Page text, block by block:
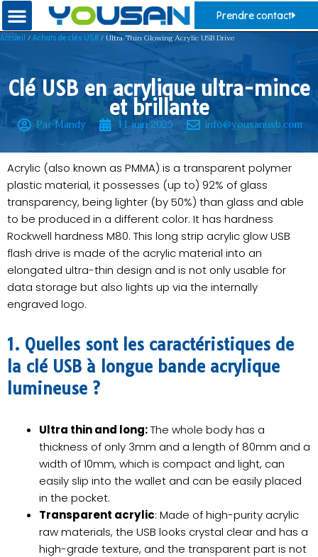
Prendre contact
Accueil / Achats de clés USB / Ultra-Thin Glowing Acrylic USB Drive
Clé USB en acrylique ultra-mince
et brillante
Par Mandy 11 juin 2025 info@yousanusb.com
Acrylic (also known as PMMA) is a transparent polymer
plastic material, it possesses (up to) 92% of glass
transparency, being lighter (by 50%) than glass and able
to be produced in a different color. It has hardness
Rockwell hardness M80. This long strip acrylic glow USB
flash drive is made of the acrylic material into an
elongated ultra-thin design and is not only usable for
data storage but also lights up via the internally
engraved logo.
1. Quelles sont les caractéristiques de
la clé USB à longue bande acrylique
lumineuse ?
Ultra thin and long:The whole body has a
thickness of only 3mm and a length of 80mm and a
width of 10mm, which is compact and light, can
easily slip into the wallet and can be easily placed
in the pocket.
Transparent acrylic: Made of high-purity acrylic
raw materials, the USB looks crystal clear and has a
high-grade texture, and the transparent part is not